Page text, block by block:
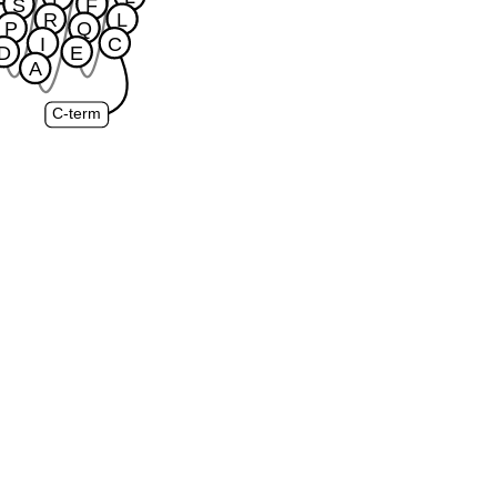
C-term
S
P
F
Q
E
R
I
A
L
C